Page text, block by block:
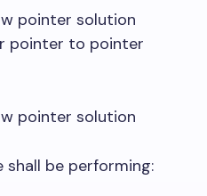
pointer solution
pointer to pointer
pointer solution
shall be performing: